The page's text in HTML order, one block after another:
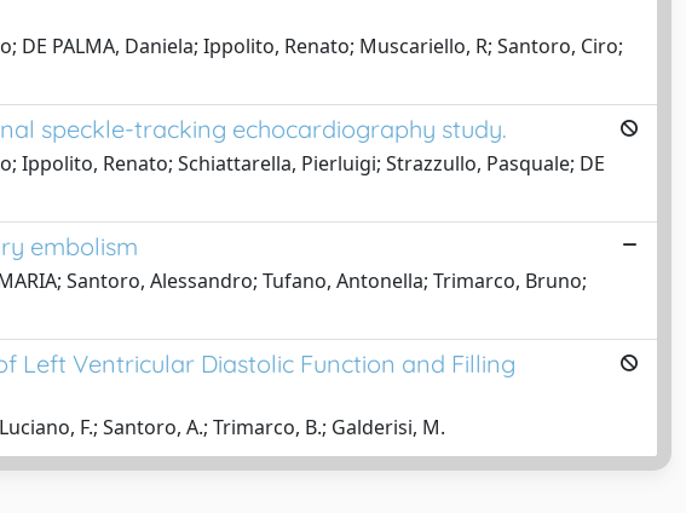
DE PALMA, Daniela; Ippolito, Renato; Muscariello, R; Santoro, Ciro;
speckle-tracking echocardiography study.
Ippolito, Renato; Schiattarella, Pierluigi; Strazzullo, Pasquale; DE
embolism
Santoro, Alessandro; Tufano, Antonella; Trimarco, Bruno;
Left Ventricular Diastolic Function and Filling
F.; Santoro, A.; Trimarco, B.; Galderisi, M.